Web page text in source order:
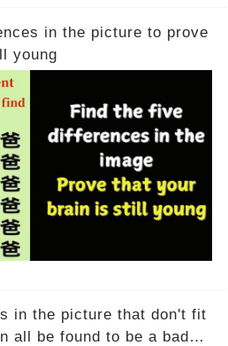
in the picture to prove
young
in the picture that don't fit
all be found to be a bad